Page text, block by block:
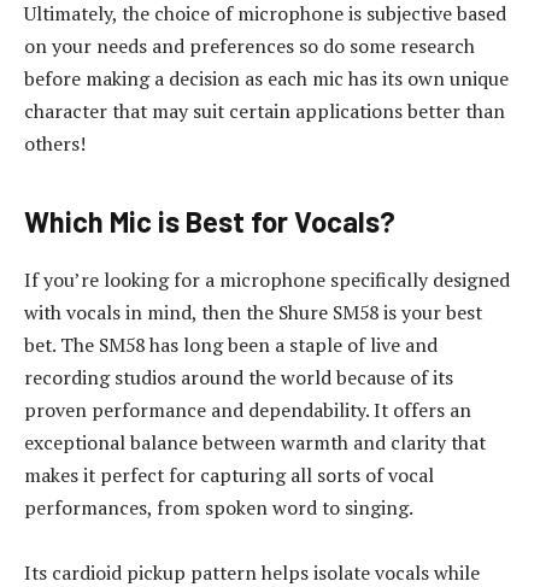
Ultimately, the choice of microphone is subjective based
on your needs and preferences so do some research
before making a decision as each mic has its own unique
character that may suit certain applications better than
others!
Which Mic is Best for Vocals?
If you’re looking for a microphone specifically designed
with vocals in mind, then the Shure SM58 is your best
bet. The SM58 has long been a staple of live and
recording studios around the world because of its
proven performance and dependability. It offers an
exceptional balance between warmth and clarity that
makes it perfect for capturing all sorts of vocal
performances, from spoken word to singing.
Its cardioid pickup pattern helps isolate vocals while